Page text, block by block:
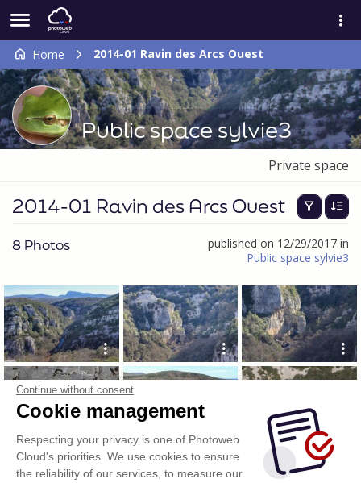
Continue without consent
Cookie management
Respecting your privacy is one of Photoweb
Cloud's priorities. We use cookies to ensure
the reliability of our services, to measure our
Home 2014-01 Ravin des Arcs Ouest
Public space sylvie3
Private space
2014-01 Ravin des Arcs Ouest
8 Photos
published on 12/29/2017 in
Public space sylvie3